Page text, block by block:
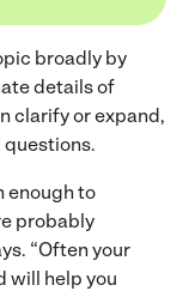
broadly by
details of
clarify or expand,
questions.
enough to
probably
“Often your
will help you